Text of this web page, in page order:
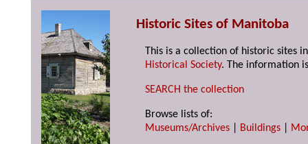
Historic Sites of Manitoba
This is a collection of historic sites
Historical Society. The information
SEARCH the collection
Browse lists of:
Museums/Archives
Buildings